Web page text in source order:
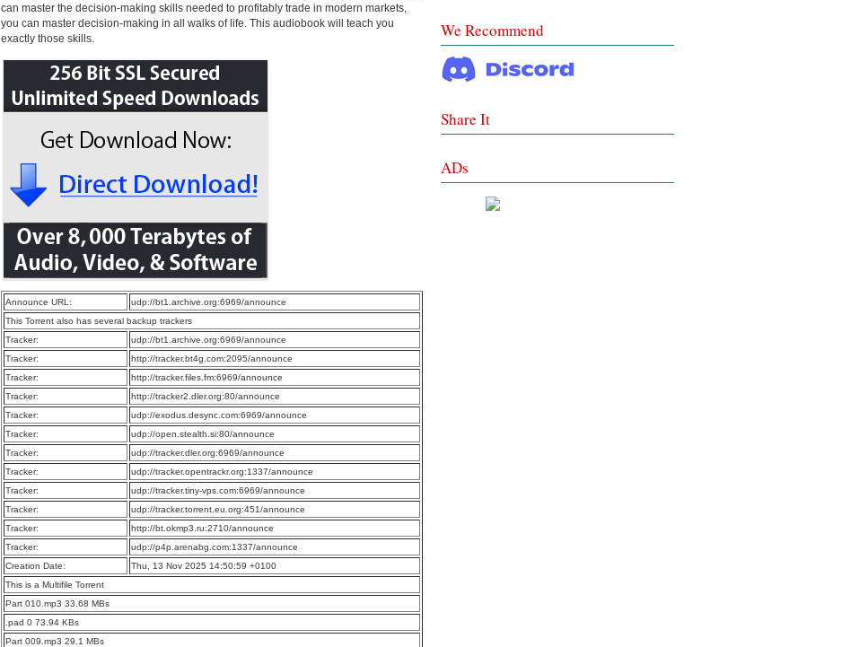
can master the decision-making skills needed to profitably trade in modern markets,
you can master decision-making in all walks of life. This audiobook will teach you
exactly those skills.
Announce URL:
udp://bt1.archive.org:6969/announce
This Torrent also has several backup trackers
Tracker:
udp://bt1.archive.org:6969/announce
Tracker:
http://tracker.bt4g.com:2095/announce
Tracker:
http://tracker.files.fm:6969/announce
Tracker:
http://tracker2.dler.org:80/announce
Tracker:
udp://exodus.desync.com:6969/announce
Tracker:
udp://open.stealth.si:80/announce
Tracker:
udp://tracker.dler.org:6969/announce
Tracker:
udp://tracker.opentrackr.org:1337/announce
Tracker:
udp://tracker.tiny-vps.com:6969/announce
Tracker:
udp://tracker.torrent.eu.org:451/announce
Tracker:
http://bt.okmp3.ru:2710/announce
Tracker:
udp://p4p.arenabg.com:1337/announce
Creation Date:
Thu, 13 Nov 2025 14:50:59 +0100
This is a Multifile Torrent
Part 010.mp3 33.68 MBs
.pad 0 73.94 KBs
Part 009.mp3 29.1 MBs
We Recommend
Share It
ADs